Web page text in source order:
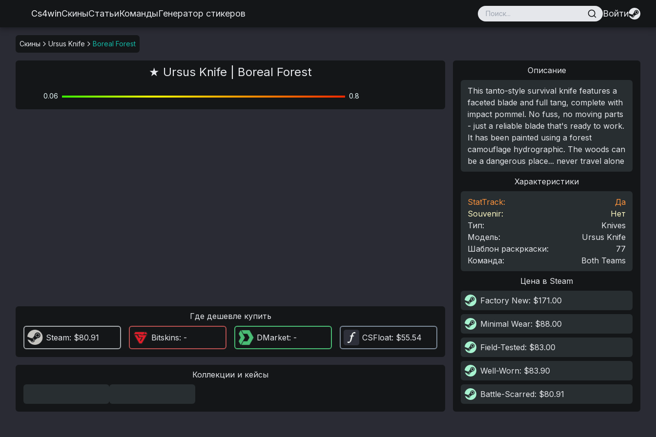
Cs4winСкиныСтатьиКомандыГенератор стикеров Войти
Скины Ursus Knife Boreal Forest
★ Ursus Knife | Boreal Forest
0.06 0.8
Где дешевле купить
Steam: $80.91 Bitskins: - DMarket: - CSFloat: $55.54
Коллекции и кейсы
Описание
This tanto-style survival knife features a
faceted blade and full tang, complete with
impact pommel. No fuss, no moving parts
- just a reliable blade that's ready to work.
It has been painted using a forest
camouflage hydrographic. The woods can
be a dangerous place... never travel alone
Характеристики
StatTrack:
Да
Souvenir:
Нет
Тип:
Knives
Модель:
Ursus Knife
Шаблон раскркаски:
77
Команда: Both Teams
Цена в Steam
Factory New: $171.00
Minimal Wear: $88.00
Field-Tested: $83.00
Well-Worn: $83.90
Battle-Scarred: $80.91